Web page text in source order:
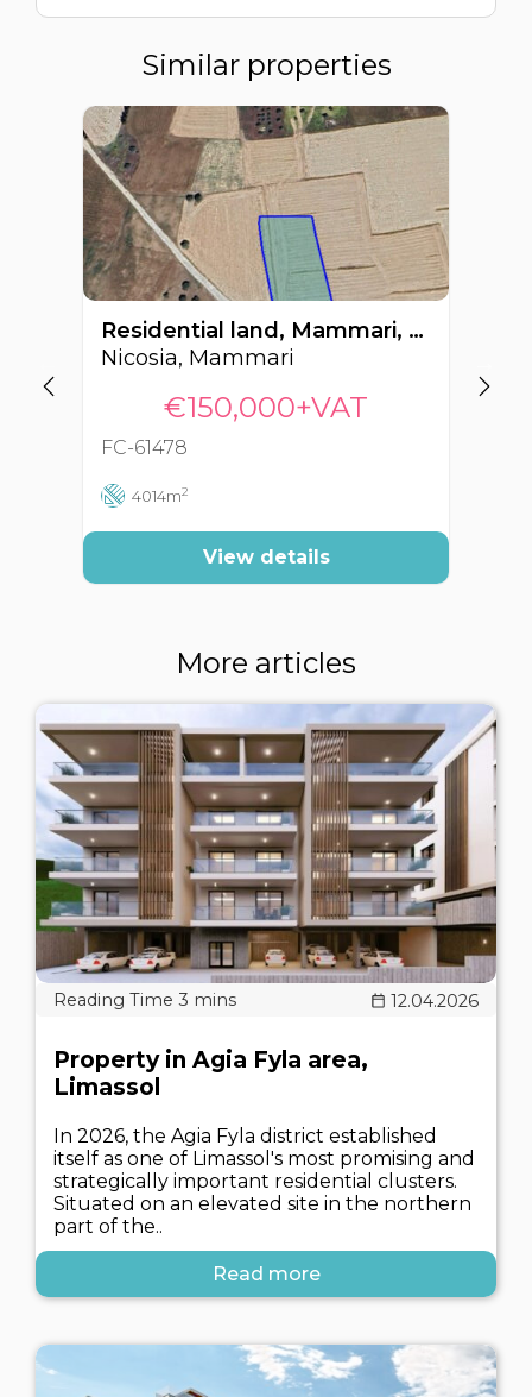
Similar properties
Residential land, Mammari, Nicosia, Cyprus FC-61478
Nicosia, Mammari
€150,000+VAT
FC-61478
4014m2
View details
More articles
12.04.2026
Property in Agia Fyla area,
Limassol
In 2026, the Agia Fyla district established
itself as one of Limassol's most promising and
strategically important residential clusters.
Situated on an elevated site in the northern
part of the..
Read more